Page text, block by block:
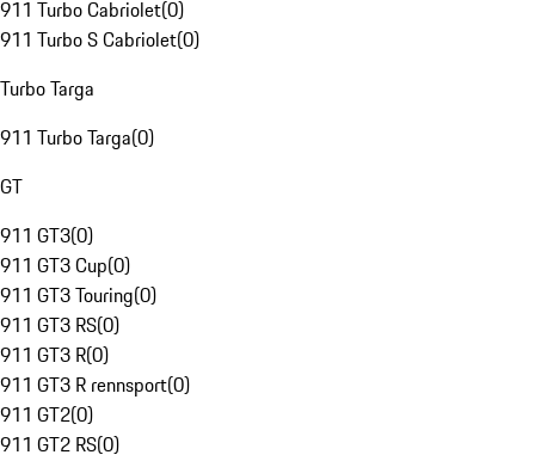
911 Turbo Cabriolet(0)
911 Turbo S Cabriolet(0)
Turbo Targa
911 Turbo Targa(0)
GT
911 GT3(0)
911 GT3 Cup(0)
911 GT3 Touring(0)
911 GT3 RS(0)
911 GT3 R(0)
911 GT3 R rennsport(0)
911 GT2(0)
911 GT2 RS(0)